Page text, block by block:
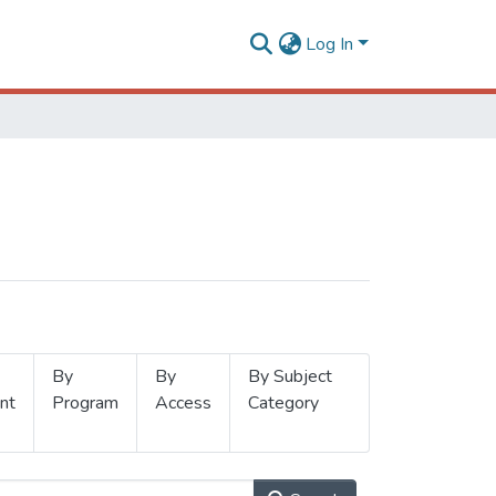
Log In
By
Program
By
Access
By Subject
Category